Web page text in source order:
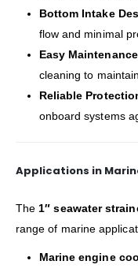
Bottom Intake
flow and minimal
Easy
cleaning to
Reliable
onboard systems
Applications in
The 1″ seawater
range of marine
Marine engine